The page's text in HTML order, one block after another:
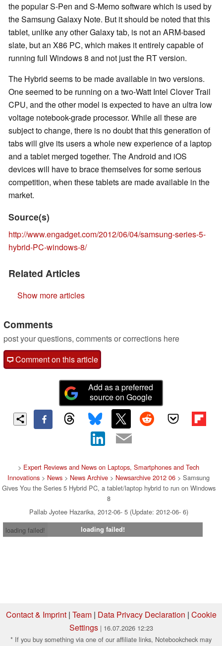
the popular S-Pen and S-Memo software which is used by
the Samsung Galaxy Note. But it should be noted that this
tablet, unlike any other Galaxy tab, is not an ARM-based
slate, but an X86 PC, which makes it entirely capable of
running full Windows 8 and not just the RT version.
The Hybrid seems to be made available in two versions.
One seemed to be running on a two-Watt Intel Clover Trail
CPU, and the other model is expected to have an ultra low
voltage notebook-grade processor. While all these are
subject to change, there is no doubt that this generation of
tabs will give its users a whole new experience of a laptop
and a tablet merged together. The Android and iOS
devices will have to brace themselves for some serious
competition, when these tablets are made available in the
market.
Source(s)
http://www.engadget.com/2012/06/04/samsung-series-5-
hybrid-PC-windows-8/
Related Articles
Show more articles
Comments
post your questions, comments or corrections here
Comment on this article
Add as a preferred
source on Google
> Expert Reviews and News on Laptops, Smartphones and Tech
Innovations > News > News Archive > Newsarchive 2012 06 > Samsung
Gives You the Series 5 Hybrid PC, a tablet/laptop hybrid to run on Windows
8
Pallab Jyotee Hazarika, 2012-06- 5 (Update: 2012-06- 6)
loading failed!
loading failed!
Contact & Imprint| Team| Data Privacy Declaration | Cookie
Settings | 16.07.2026 12:23
* If you buy something via one of our affiliate links, Notebookcheck may